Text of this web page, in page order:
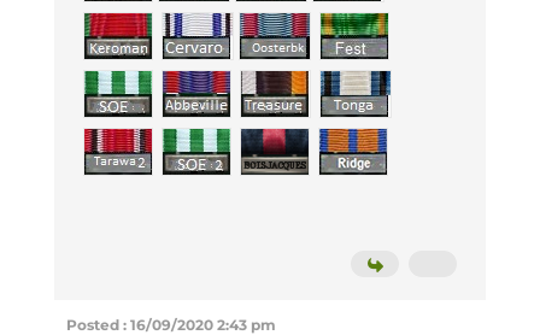
Posted : 16/09/2020 2:43 pm